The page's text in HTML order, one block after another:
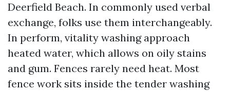
Deerfield Beach. In commonly used verbal
exchange, folks use them interchangeably.
In perform, vitality washing approach
heated water, which allows on oily stains
and gum. Fences rarely need heat. Most
fence work sits inside the tender washing